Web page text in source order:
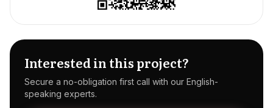
Interested in this project?
Secure a no-obligation first call with our English-
speaking experts.